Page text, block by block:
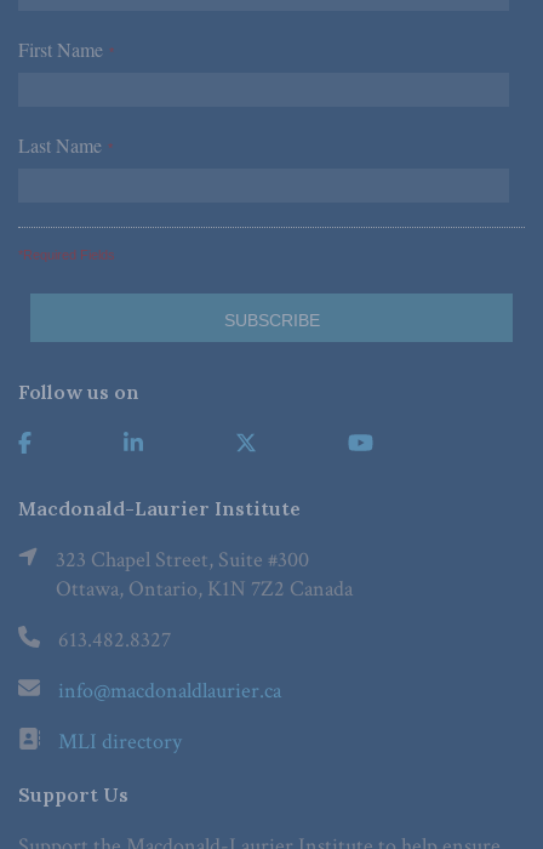
First Name *
Last Name *
*Required Fields
Follow us on
Macdonald-Laurier Institute
323 Chapel Street, Suite #300
Ottawa, Ontario, K1N 7Z2 Canada
613.482.8327
info@macdonaldlaurier.ca
MLI directory
Support Us